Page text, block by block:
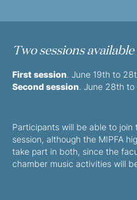
Two sessions
First session. June 19th to
Second session. June 28th to
Participants will be able to
session, although the MIPFA
take part in both, since the
chamber music activities will